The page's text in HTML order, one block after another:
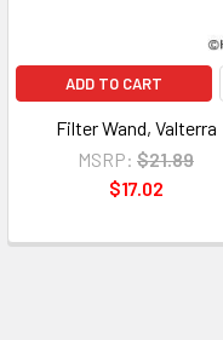
ADD TO CART
Filter Wand, Valterra
MSRP: $21.89
$17.02